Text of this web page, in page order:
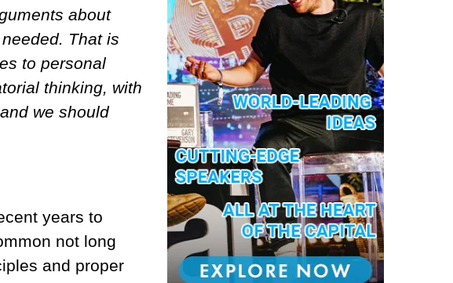
about
That is
to personal
thinking, with
we should
years to
not long
and proper